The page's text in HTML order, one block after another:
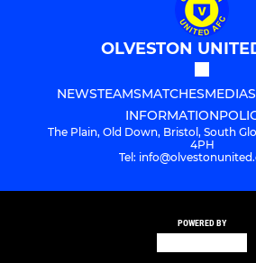
OLVESTON
NEWSTEAMSMATCHESMEDIA
INFORMATION
The Plain, Old Down, Bristol, South
4PH
Tel:
POWERED BY